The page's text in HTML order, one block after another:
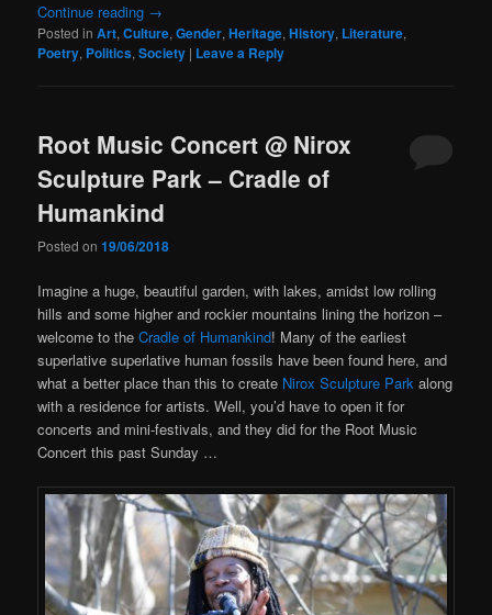
Continue reading →
Posted in Art,Culture,Gender,Heritage,History, Literature,
Poetry, Politics,Society | Leave a Reply
Root Music Concert @ Nirox
Sculpture Park – Cradle of
Humankind
Posted on19/06/2018
Imagine a huge, beautiful garden, with lakes, amidst low rolling
hills and some higher and rockier mountains lining the horizon –
welcome to theCradle of Humankind! Many of the earliest
superlative superlative human fossils have been found here, and
what a better place than this to create Nirox Sculpture Park along
with a residence for artists. Well, you’d have to open it for
concerts and mini-festivals, and they did for the Root Music
Concert this past Sunday …